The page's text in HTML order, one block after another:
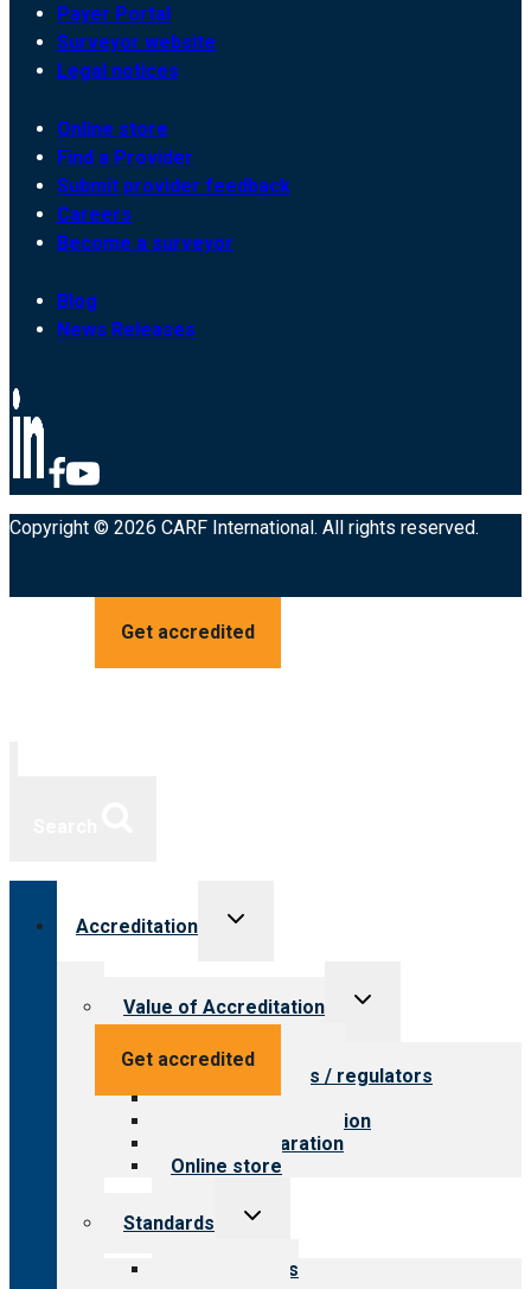
Payer Portal
Surveyor website
Legal notices
Online store
Find a Provider
Submit provider feedback
Careers
Become a surveyor
Blog
News Releases
Copyright © 2026 CARF International. All rights reserved.
Get accredited
Get accredited
Accreditation
Toggle
Value of Accreditation
Toggle
Value for providers
Value for payers / regulators
Value for public
Steps to accreditation
Survey preparation
Online store
Standards
Toggle
Our standards